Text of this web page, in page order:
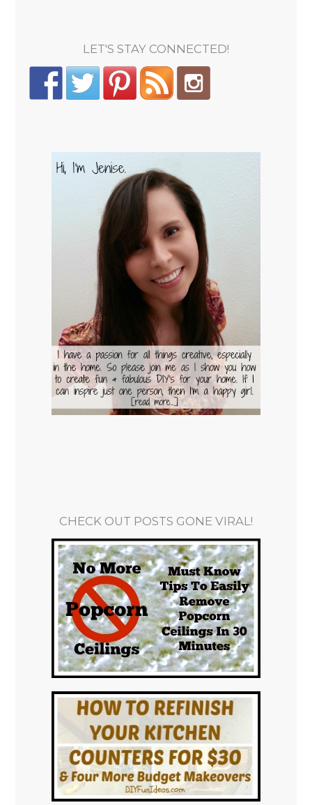
LET'S STAY CONNECTED!
CHECK OUT POSTS GONE VIRAL!